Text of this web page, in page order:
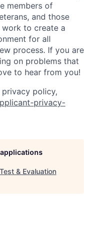
members of
and those
to create a
for all
process. If you are
on problems that
to hear from you!
policy,
privacy-
& Evaluation